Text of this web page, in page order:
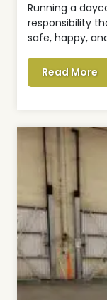
Running a
responsibility
safe, happy,
Read More